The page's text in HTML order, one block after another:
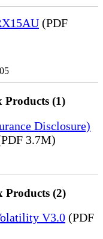
(PDF
Products (1)
Disclosure)
3.7M)
Products (2)
V3.0 (PDF